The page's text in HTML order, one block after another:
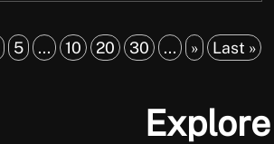
5 ... 10 20 30 ... » Last »
Explore